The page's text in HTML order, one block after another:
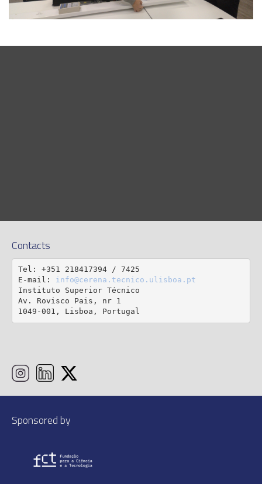
Contacts
Tel: +351 218417394 / 7425
E-mail: info@cerena.tecnico.ulisboa.pt
Instituto Superior Técnico
Av. Rovisco Pais, nr 1
1049-001, Lisboa, Portugal
Sponsored by